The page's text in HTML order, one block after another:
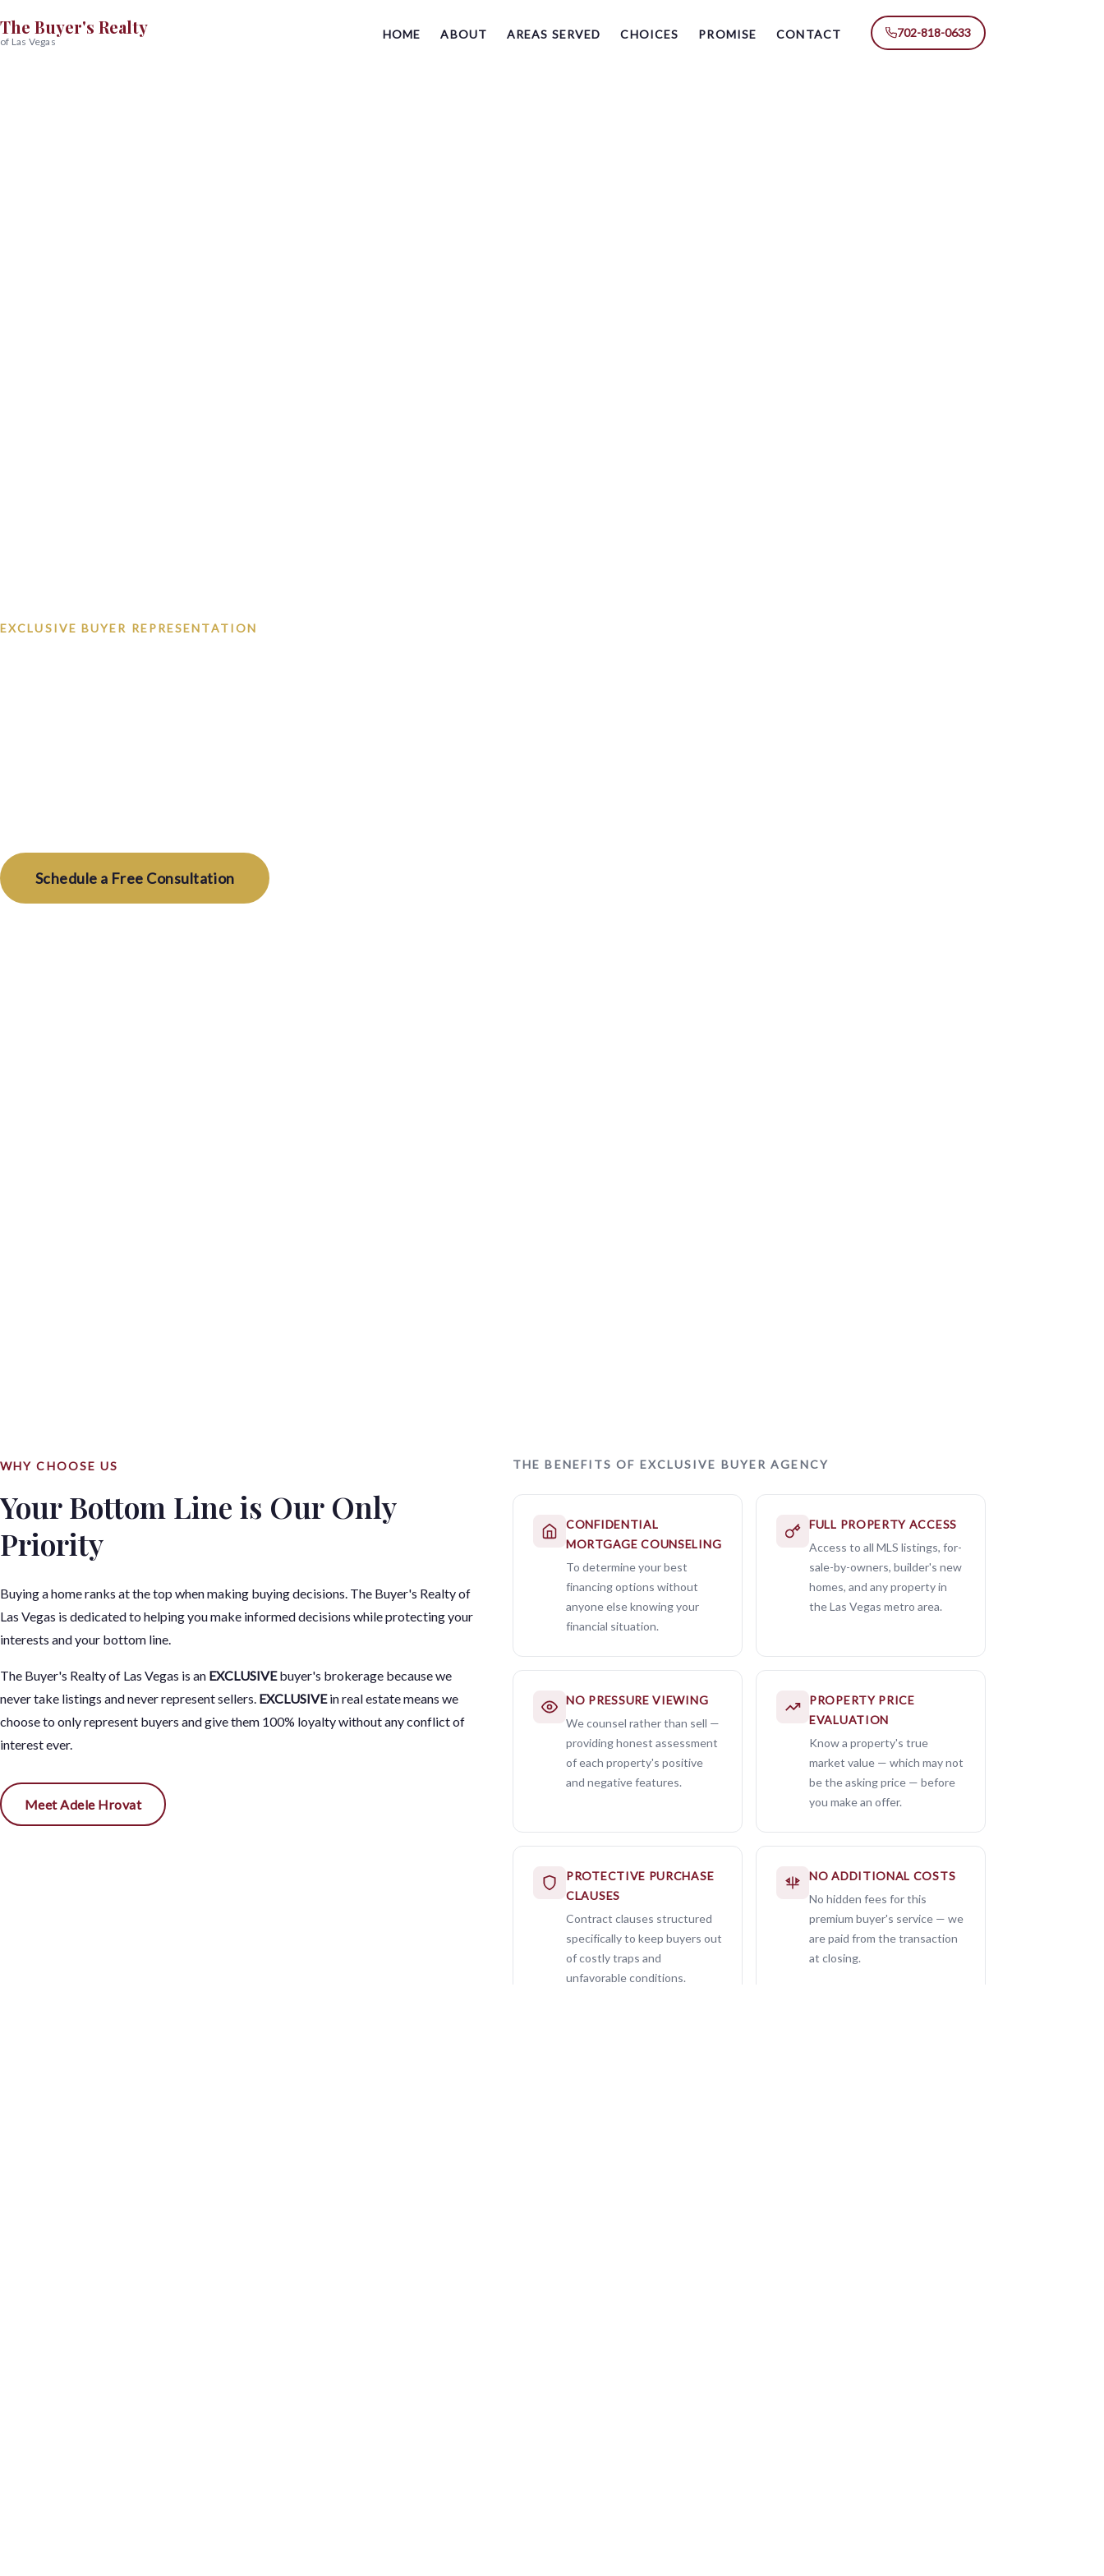
The Buyer's Realty
of Las Vegas
HOME ABOUT AREAS SERVED CHOICES PROMISE CONTACT 702-818-0633
EXCLUSIVE BUYER REPRESENTATION
Schedule a Free Consultation
WHY CHOOSE US
Your Bottom Line is Our Only
Priority
Buying a home ranks at the top when making buying decisions. The Buyer's Realty of
Las Vegas is dedicated to helping you make informed decisions while protecting your
interests and your bottom line.
The Buyer's Realty of Las Vegas is an EXCLUSIVEbuyer's brokerage because we
never take listings and never represent sellers. EXCLUSIVEin real estate means we
choose to only represent buyers and give them 100% loyalty without any conflict of
interest ever.
Meet Adele Hrovat
THE BENEFITS OF EXCLUSIVE BUYER AGENCY
CONFIDENTIAL
MORTGAGE COUNSELING
To determine your best
financing options without
anyone else knowing your
financial situation.
FULL PROPERTY ACCESS
Access to all MLS listings, for-
sale-by-owners, builder's new
homes, and any property in
the Las Vegas metro area.
NO PRESSURE VIEWING
We counsel rather than sell —
providing honest assessment
of each property's positive
and negative features.
PROPERTY PRICE
EVALUATION
Know a property's true
market value — which may not
be the asking price — before
you make an offer.
PROTECTIVE PURCHASE
CLAUSES
Contract clauses structured
specifically to keep buyers out
of costly traps and
unfavorable conditions.
NO ADDITIONAL COSTS
No hidden fees for this
premium buyer's service — we
are paid from the transaction
at closing.